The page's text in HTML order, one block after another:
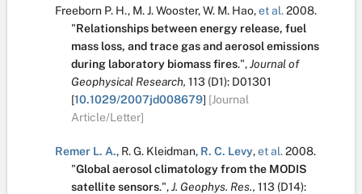
Freeborn P. H., M. J. Wooster,W. M. Hao,et al.2008.
"Relationships between energy release, fuel
mass loss, and trace gas and aerosol emissions
during laboratory biomass fires.",Journal of
Geophysical Research, 113 (D1): D01301
[10.1029/2007jd008679] [Journal
Article/Letter]
Remer L. A., R. G. Kleidman, R. C. Levy,et al.2008.
"Global aerosol climatology from the MODIS
satellite sensors.",J. Geophys. Res., 113 (D14):